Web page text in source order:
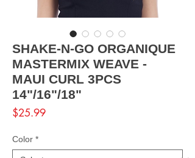
SHAKE-N-GO ORGANIQUE
MASTERMIX WEAVE -
MAUI CURL 3PCS
14"/16"/18"
$25.99Price
Color *